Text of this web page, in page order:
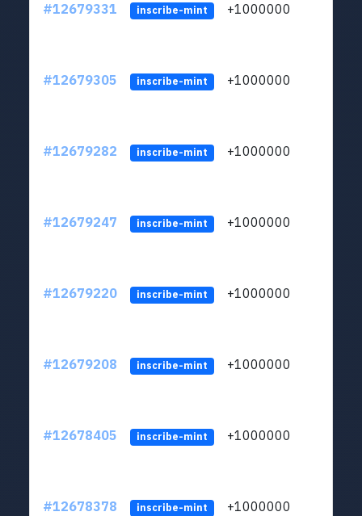
#12679331 inscribe-mint +1000000
#12679305 inscribe-mint +1000000
#12679282 inscribe-mint +1000000
#12679247 inscribe-mint +1000000
#12679220 inscribe-mint +1000000
#12679208 inscribe-mint +1000000
#12678405 inscribe-mint +1000000
#12678378 inscribe-mint +1000000